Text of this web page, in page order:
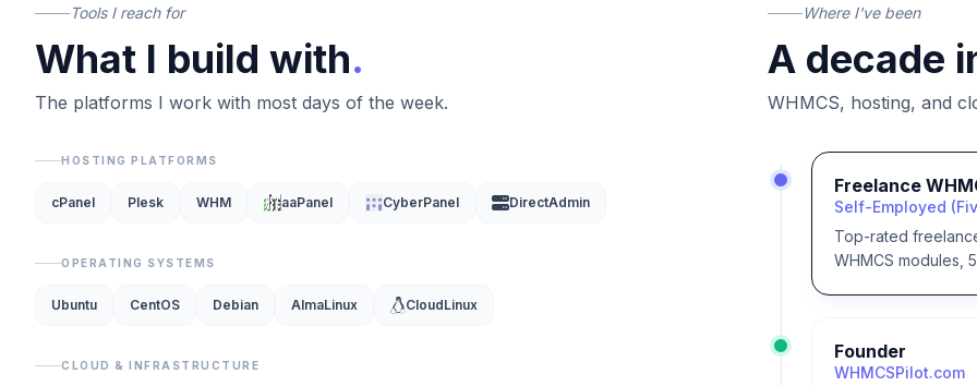
Tools I reach for
What I build with.
The platforms I work with most days of the week.
HOSTING PLATFORMS
cPanel Plesk WHM aaPanel CyberPanel DirectAdmin
OPERATING SYSTEMS
Ubuntu CentOS Debian AlmaLinux CloudLinux
CLOUD & INFRASTRUCTURE
Where I've been
A decade
WHMCS, hosting, and
Freelance
Self-Employed
Top-rated
WHMCS modules,
Founder
WHMCSPilot.com